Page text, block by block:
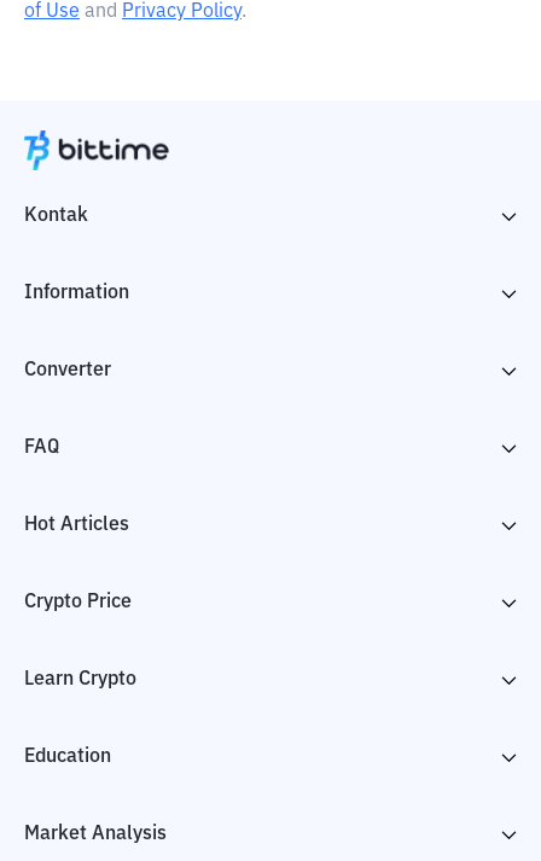
of Use and Privacy Policy.
Kontak
Information
Converter
FAQ
Hot Articles
Crypto Price
Learn Crypto
Education
Market Analysis